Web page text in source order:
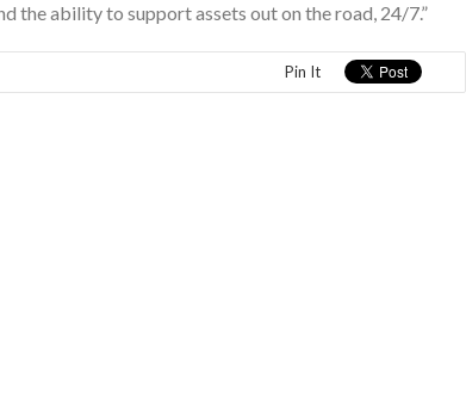
ability to support assets out on the road, 24/7.”
Pin It